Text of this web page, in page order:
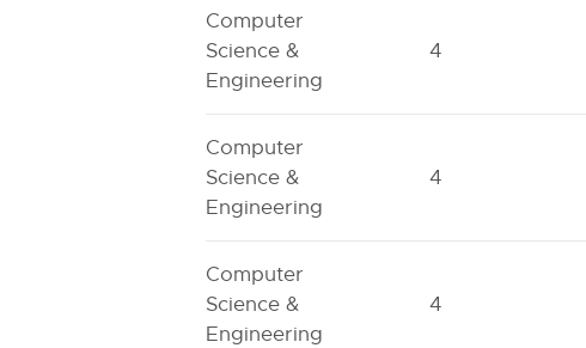
Computer
Science &
Engineering
4
Computer
Science &
Engineering
4
Computer
Science &
Engineering
4